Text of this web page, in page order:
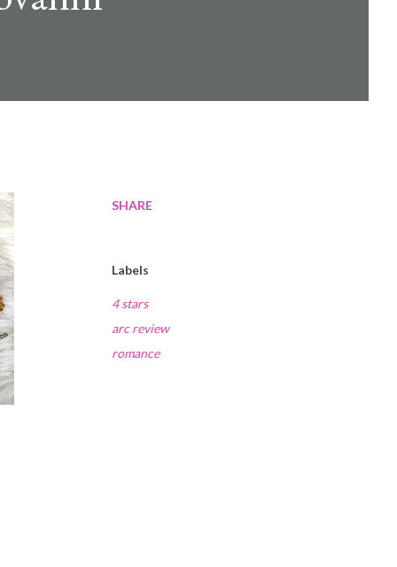
SHARE
Labels
4 stars
arc review
romance